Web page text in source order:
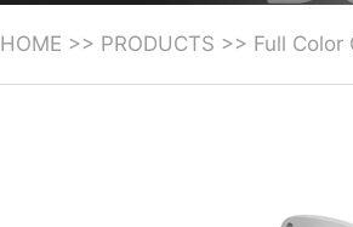
HOME >> PRODUCTS >> Full Color